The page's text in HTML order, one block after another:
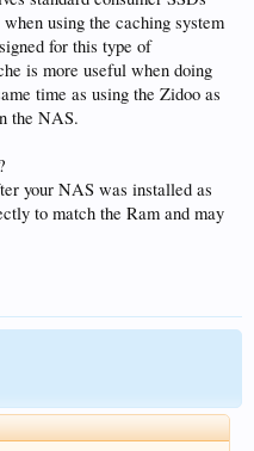
using the caching system
for this type of
is more useful when doing
time as using the Zidoo as
the NAS.
your NAS was installed as
to match the Ram and may